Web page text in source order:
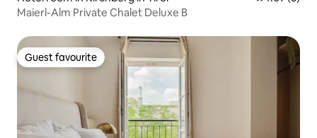
Maierl-Alm Private Chalet Deluxe B
Guest favourite
Guest favourite